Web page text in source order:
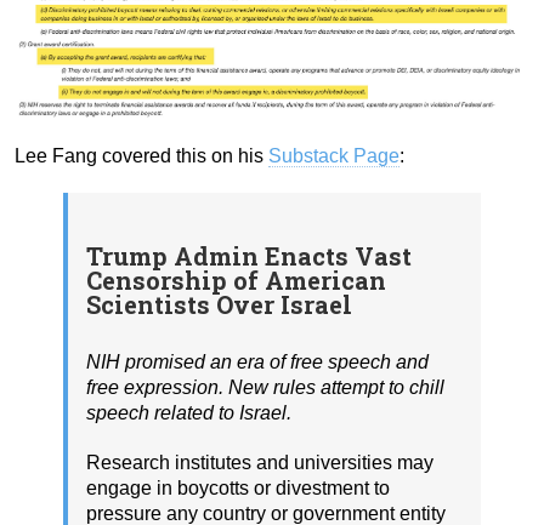
Lee Fang covered this on his Substack Page:
Trump Admin Enacts Vast
Censorship of American
Scientists Over Israel
NIH promised an era of free speech and
free expression. New rules attempt to chill
speech related to Israel.
Research institutes and universities may
engage in boycotts or divestment to
pressure any country or government entity